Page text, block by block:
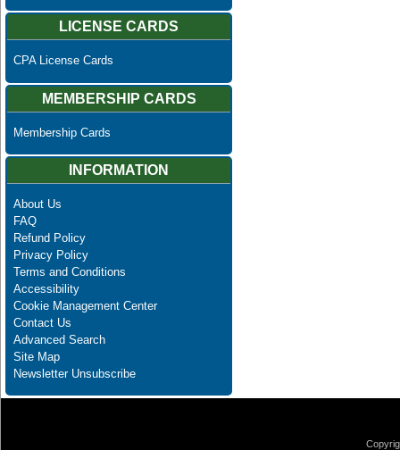
LICENSE CARDS
CPA License Cards
MEMBERSHIP CARDS
Membership Cards
INFORMATION
About Us
FAQ
Refund Policy
Privacy Policy
Terms and Conditions
Accessibility
Cookie Management Center
Contact Us
Advanced Search
Site Map
Newsletter Unsubscribe